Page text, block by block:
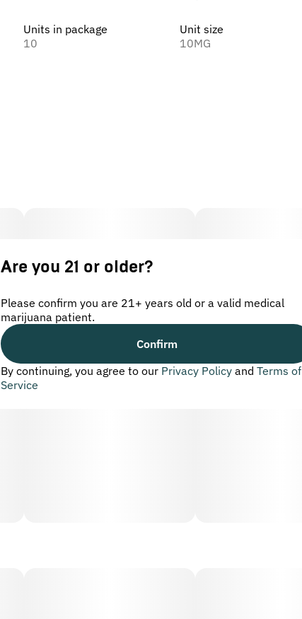
Units in package
10
Unit size
10MG
Are you 21 or older?
Please confirm you are 21+ years old or a valid medical
marijuana patient.
Confirm
By continuing, you agree to our Privacy Policy and Terms of
Service